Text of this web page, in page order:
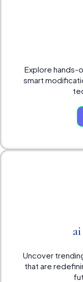
Explore hands-
smart
Uncover
that are